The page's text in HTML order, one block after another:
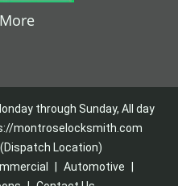
through Sunday, All day
montroselocksmith.com
Location)
Automotive